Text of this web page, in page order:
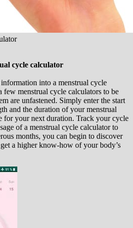
cycle calculator
into a menstrual cycle
few menstrual cycle calculators to be
are unfastened. Simply enter the start
and the duration of your menstrual
for your next duration. Track your cycle
of a menstrual cycle calculator to
months, you can begin to discover
a higher know-how of your body’s